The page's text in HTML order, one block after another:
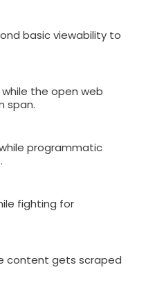
basic viewability to
the open web
span.
programmatic
fighting for
content gets scraped